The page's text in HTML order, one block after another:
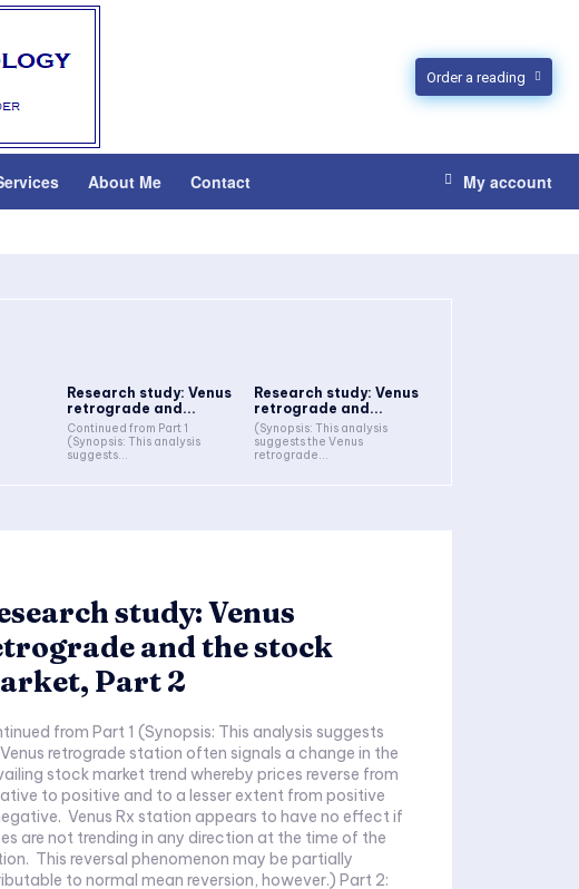
Order a reading
About Me Contact My account
Research study: Venus
retrograde and...
Continued from Part 1
(Synopsis: This analysis
suggests...
Research study: Venus
retrograde and...
(Synopsis: This analysis
suggests the Venus
retrograde...
study: Venus
and the stock
Part 2
Part 1 (Synopsis: This analysis suggests
retrograde station often signals a change in the
stock market trend whereby prices reverse from
to positive and to a lesser extent from positive
Venus Rx station appears to have no effect if
are not trending in any direction at the time of the
This reversal phenomenon may be partially
to normal mean reversion, however.) Part 2: